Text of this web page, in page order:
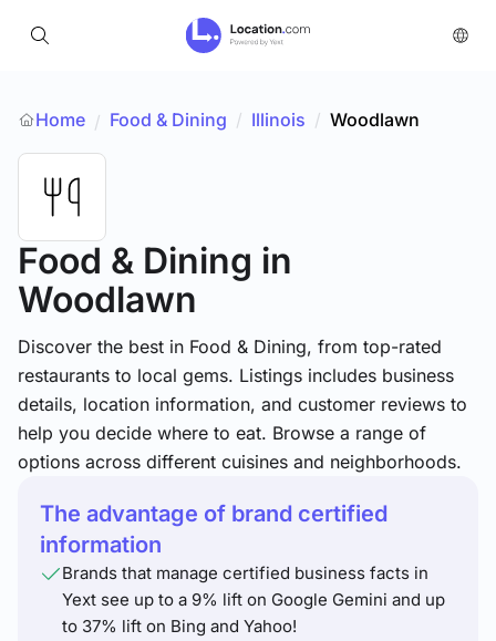
Home / Food & Dining / Illinois / Woodlawn
Food & Dining in
Woodlawn
Discover the best in Food & Dining, from top-rated
restaurants to local gems. Listings includes business
details, location information, and customer reviews to
help you decide where to eat. Browse a range of
options across different cuisines and neighborhoods.
The advantage of brand certified
information
Brands that manage certified business facts in
Yext see up to a 9% lift on Google Gemini and up
to 37% lift on Bing and Yahoo!